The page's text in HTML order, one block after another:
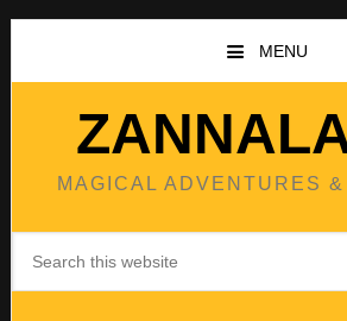
Skip
Skip
MENU
MAGICAL ADVENTURES